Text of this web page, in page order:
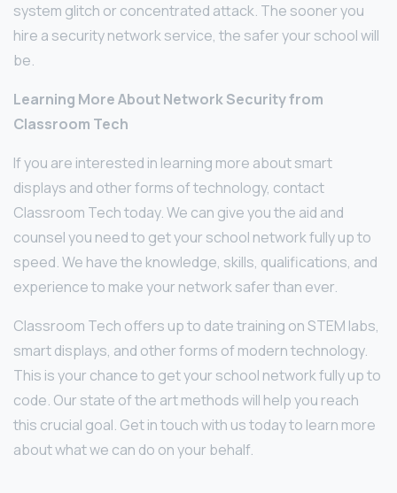
system glitch or concentrated attack. The sooner you
hire a security network service, the safer your school will
be.
Learning More About Network Security from
Classroom Tech
If you are interested in learning more about smart
displays and other forms of technology, contact
Classroom Tech today. We can give you the aid and
counsel you need to get your school network fully up to
speed. We have the knowledge, skills, qualifications, and
experience to make your network safer than ever.
Classroom Tech offers up to date training on STEM labs,
smart displays, and other forms of modern technology.
This is your chance to get your school network fully up to
code. Our state of the art methods will help you reach
this crucial goal. Get in touch with us today to learn more
about what we can do on your behalf.